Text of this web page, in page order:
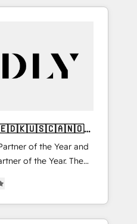
agency and an
of the Year and
of the Year. The
and fully
Partner. 🚀
delivered and
APAC and NAM,